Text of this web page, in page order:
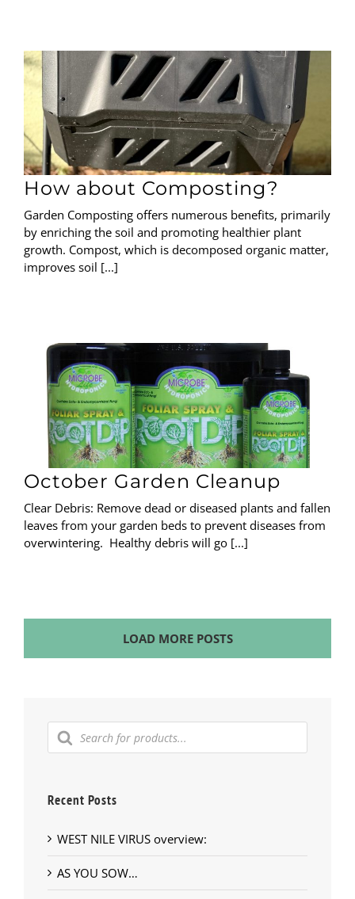
How about Composting?
Garden Composting offers numerous benefits, primarily
by enriching the soil and promoting healthier plant
growth. Compost, which is decomposed organic matter,
improves soil [...]
October Garden Cleanup
Clear Debris: Remove dead or diseased plants and fallen
leaves from your garden beds to prevent diseases from
overwintering. Healthy debris will go [...]
LOAD MORE POSTS
Products
search
Recent Posts
WEST NILE VIRUS overview:
AS YOU SOW…